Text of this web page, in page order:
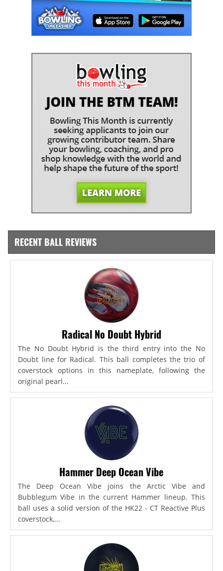
RECENT BALL REVIEWS
Radical No Doubt Hybrid
The No Doubt Hybrid is the third entry into the No
Doubt line for Radical. This ball completes the trio of
coverstock options in this nameplate, following the
original pearl...
Hammer Deep Ocean Vibe
The Deep Ocean Vibe joins the Arctic Vibe and
Bubblegum Vibe in the current Hammer lineup. This
ball uses a solid version of the HK22 - CT Reactive Plus
coverstock,...